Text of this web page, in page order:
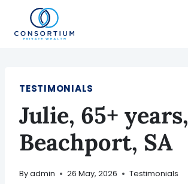
content
TESTIMONIALS
Julie, 65+ years,
Beachport, SA
Byadmin 26 May, 2026 Testimonials